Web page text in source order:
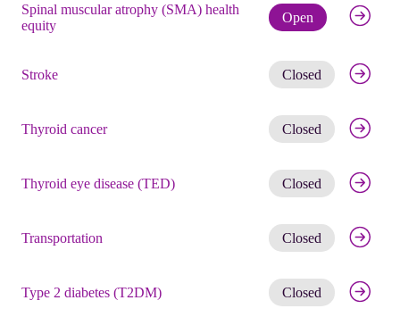
Spinal muscular atrophy (SMA) health
equity
Open Check
Stroke Closed Get
Thyroid cancer Closed Get
Thyroid eye disease (TED) Closed Get
Transportation Closed Get
Type 2 diabetes (T2DM) Closed Get